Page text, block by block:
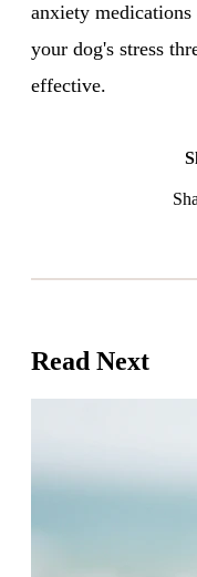
anxiety
your dog's stress
effective.
Read Next